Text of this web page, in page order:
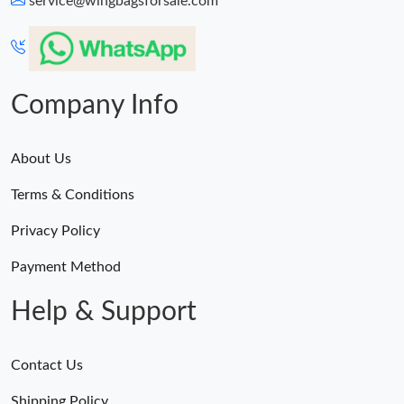
Just Sold: Tina from Phoenix on Jul 30, 2026 at 11:05 PM.
Just Sold: Jack from Columbus on Jul 12, 2026 at 11:57 AM.
Company Info
About Us
Terms & Conditions
Privacy Policy
Payment Method
Help & Support
Contact Us